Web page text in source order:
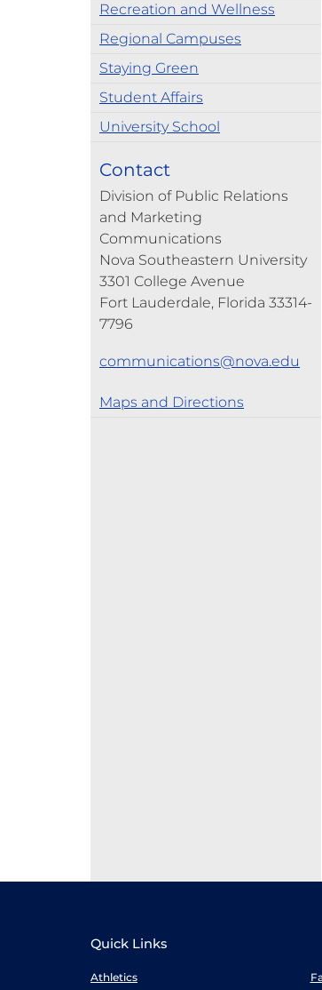
Recreation and Wellness
Regional Campuses
Staying Green
Student Affairs
University School
Contact
Division of Public Relations
and Marketing
Communications
Nova Southeastern University
3301 College Avenue
Fort Lauderdale, Florida 33314-
7796
communications@nova.edu
Maps and Directions
Quick Links
Athletics